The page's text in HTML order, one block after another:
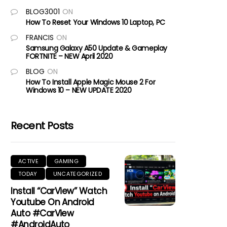
BLOG3001 ON
How To Reset Your Windows 10 Laptop, PC
FRANCIS ON
Samsung Galaxy A50 Update & Gameplay
FORTNITE – NEW April 2020
BLOG ON
How To Install Apple Magic Mouse 2 For
Windows 10 – NEW UPDATE 2020
Recent Posts
ACTIVE
GAMING
TODAY
UNCATEGORIZED
Install “CarView” Watch
Youtube On Android
Auto #CarView
#AndroidAuto